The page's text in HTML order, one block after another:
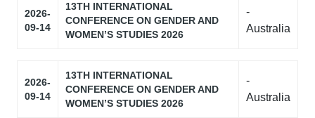
2026-
09-14
13TH INTERNATIONAL
CONFERENCE ON GENDER AND
WOMEN’S STUDIES 2026
-
Australia
2026-
09-14
13TH INTERNATIONAL
CONFERENCE ON GENDER AND
WOMEN’S STUDIES 2026
-
Australia